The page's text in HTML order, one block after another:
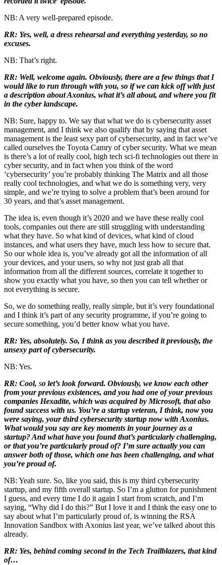
NB: A very well-prepared episode.
RR: Yes, well, a dress rehearsal and everything yesterday, so no
excuses.
NB: That’s right.
RR: Well, welcome again. Obviously, there are a few things that I
would like to run through with you, so if we can kick off with just
a description about Axonius, what it’s all about, and where you fit
in the cyber landscape.
NB: Sure, happy to. We say that what we do is cybersecurity asset
management, and I think we also qualify that by saying that asset
management is the least sexy part of cybersecurity, and in fact we’ve
called ourselves the Toyota Camry of cyber security. What we mean
is there’s a lot of really cool, high tech sci-fi technologies out there in
cyber security, and in fact when you think of the word
‘cybersecurity’ you’re probably thinking The Matrix and all those
really cool technologies, and what we do is something very, very
simple, and we’re trying to solve a problem that’s been around for
30 years, and that’s asset management.
The idea is, even though it’s 2020 and we have these really cool
tools, companies out there are still struggling with understanding
what they have. So what kind of devices, what kind of cloud
instances, and what users they have, much less how to secure that.
So our whole idea is, you’ve already got all the information of all
your devices, and your users, so why not just grab all that
information from all the different sources, correlate it together to
show you exactly what you have, so then you can tell whether or
not everything is secure.
So, we do something really, really simple, but it’s very foundational
and I think it’s part of any security programme, if you’re going to
secure something, you’d better know what you have.
RR: Yes, absolutely. So, I think as you described it previously, the
unsexy part of cybersecurity.
NB: Yes.
RR: Cool, so let’s look forward. Obviously, we know each other
from your previous existences, and you had one of your previous
companies Hexadite, which was acquired by Microsoft, that also
found success with us. You’re a startup veteran, I think, now you
were saying, your third cybersecurity startup now with Axonius.
What would you say are key moments in your journey as a
startup? And what have you found that’s particularly challenging,
or that you’re particularly proud of? I’m sure actually you can
answer both of those, which one has been challenging, and what
you’re proud of.
NB: Yeah sure. So, like you said, this is my third cybersecurity
startup, and my fifth overall startup. So I’m a glutton for punishment
I guess, and every time I do it again I start from scratch, and I’m
saying, “Why did I do this?” But I love it and I think the easy one to
say about what I’m particularly proud of, is winning the RSA
Innovation Sandbox with Axonius last year, we’ve talked about this
already.
RR: Yes, behind coming second in the Tech Trailblazers, that kind
of…